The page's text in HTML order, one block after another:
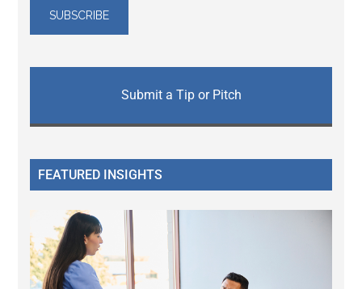
Submit a Tip or Pitch
FEATURED INSIGHTS